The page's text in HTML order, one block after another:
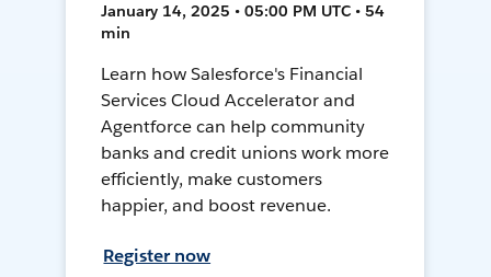
January 14, 2025 • 05:00 PM UTC • 54
min
Learn how Salesforce's Financial
Services Cloud Accelerator and
Agentforce can help community
banks and credit unions work more
efficiently, make customers
happier, and boost revenue.
Register now